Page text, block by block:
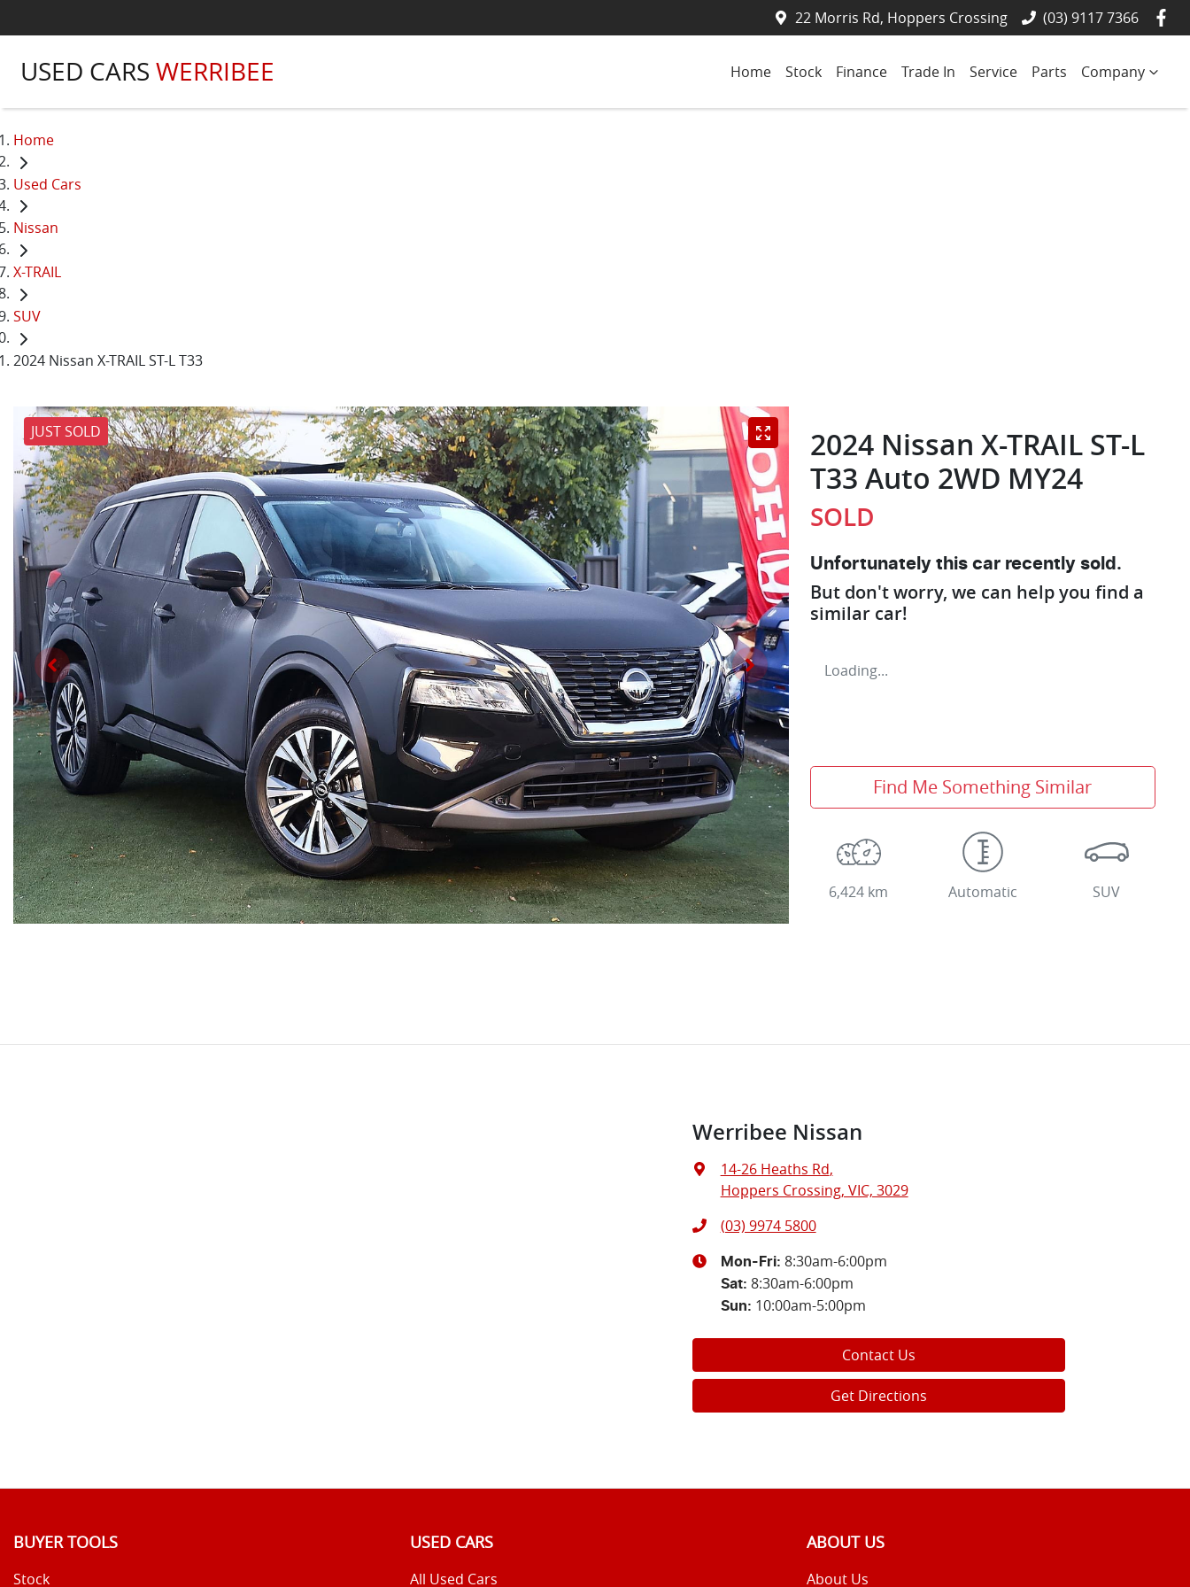
22 Morris Rd, Hoppers Crossing (03) 9117 7366
USED CARS WERRIBEE Home Stock Finance Trade In Service Parts Company
Home
Used Cars
Nissan
X-TRAIL
SUV
2024 Nissan X-TRAIL ST-L T33
JUST SOLD
2024 Nissan X-TRAIL ST-L
T33 Auto 2WD MY24
SOLD
Unfortunately this car recently sold.
But don't worry, we can help you find a
similar car!
Loading...
Find Me Something Similar
6,424 km Automatic SUV
Werribee Nissan
14-26 Heaths Rd,
Hoppers Crossing, VIC, 3029
(03) 9974 5800
Mon-Fri: 8:30am-6:00pm
Sat: 8:30am-6:00pm
Sun: 10:00am-5:00pm
Contact Us
Get Directions
BUYER TOOLS
Stock
USED CARS
All Used Cars
ABOUT US
About Us